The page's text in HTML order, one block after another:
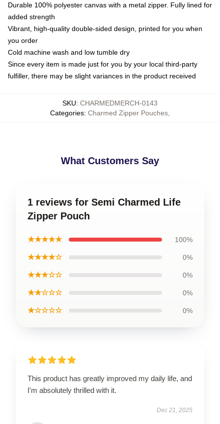
Durable 100% polyester canvas with a metal zipper. Fully lined for
added strength
Vibrant, high-quality double-sided design, printed for you when
you order
Cold machine wash and low tumble dry
Since every item is made just for you by your local third-party
fulfiller, there may be slight variances in the product received
SKU: CHARMEDMERCH-0143
Categories: Charmed Zipper Pouches
What Customers Say
1 reviews for Semi Charmed Life
Zipper Pouch
★★★★★ 100%
★★★★☆ 0%
★★★☆☆ 0%
★★☆☆☆ 0%
★☆☆☆☆ 0%
This product has greatly improved my daily life, and
I'm absolutely thrilled with it.
Dec 21, 2025